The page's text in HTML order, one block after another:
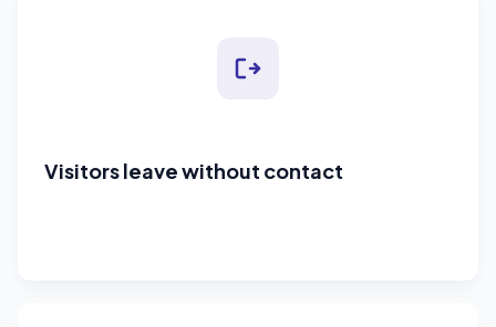
Visitors leave without contact